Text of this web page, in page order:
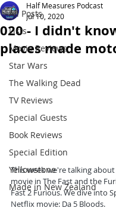
All Posts
Lists
Movie Reviews
Star Wars
The Walking Dead
TV Reviews
Special Guests
Book Reviews
Special Edition
Yellowstone
Made in New Zealand
020 - I didn't
places made
Half Measures Podcast
Jul 10, 2020
This week we're talking
movie in The Fast and the
Fast 2 Furious. We dive into
Netflix movie: Da 5 Bloods.